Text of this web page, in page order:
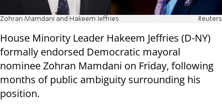
Zohran Mamdani and Hakeem Jeffries Reuters
House Minority Leader Hakeem Jeffries (D-NY)
formally endorsed Democratic mayoral
nominee Zohran Mamdani on Friday, following
months of public ambiguity surrounding his
position.